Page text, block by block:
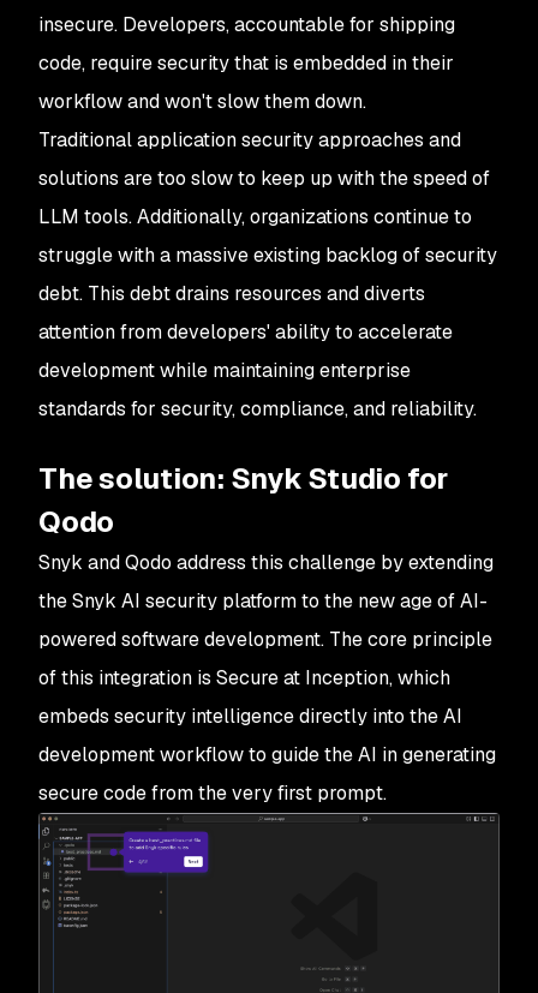
insecure. Developers, accountable for shipping
code, require security that is embedded in their
workflow and won't slow them down.
Traditional application security approaches and
solutions are too slow to keep up with the speed of
LLM tools. Additionally, organizations continue to
struggle with a massive existing backlog of security
debt. This debt drains resources and diverts
attention from developers' ability to accelerate
development while maintaining enterprise
standards for security, compliance, and reliability.
The solution: Snyk Studio for
Qodo
Snyk and Qodo address this challenge by extending
the Snyk AI security platform to the new age of AI-
powered software development. The core principle
of this integration is Secure at Inception, which
embeds security intelligence directly into the AI
development workflow to guide the AI in generating
secure code from the very first prompt.